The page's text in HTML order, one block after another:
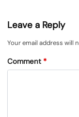
Leave a Reply
Your email address will
Comment *